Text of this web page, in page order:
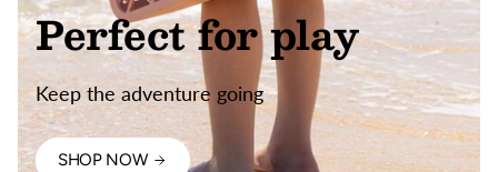
Perfect for play
Keep the adventure going
SHOP NOW